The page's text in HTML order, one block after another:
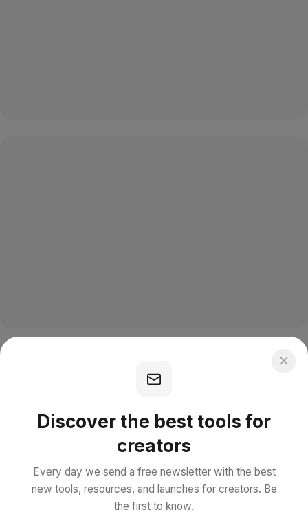
Discover the best tools for
creators
Every day we send a free newsletter with the best
new tools, resources, and launches for creators. Be
the first to know.